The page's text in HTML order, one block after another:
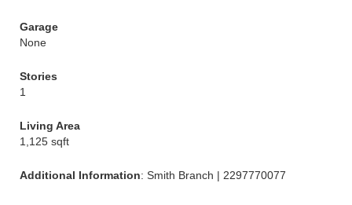
Garage
None
Stories
1
Living Area
1,125 sqft
Additional Information: Smith Branch | 2297770077